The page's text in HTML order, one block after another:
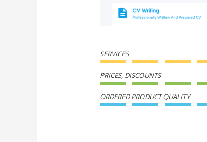
SERVICES
PRICES, DISCOUNTS
ORDERED PRODUCT QUALITY